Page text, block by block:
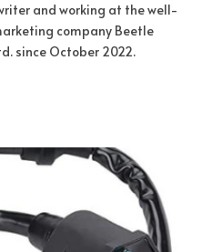
and working at the well-
company Beetle
since October 2022.